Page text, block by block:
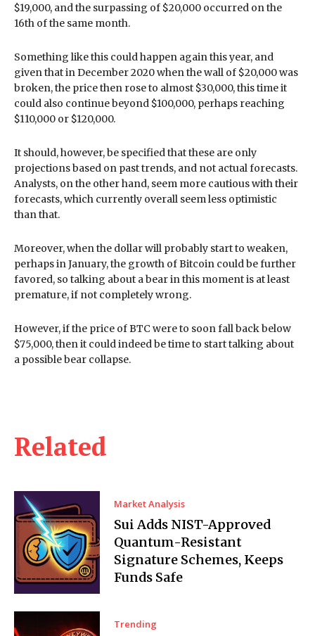
Related
Market Analysis
Sui Adds NIST-Approved
Quantum-Resistant
Signature Schemes, Keeps
Funds Safe
Trending
$19,000, and the surpassing of $20,000 occurred on the
16th of the same month.
Something like this could happen again this year, and
given that in December 2020 when the wall of $20,000 was
broken, the price then rose to almost $30,000, this time it
could also continue beyond $100,000, perhaps reaching
$110,000 or $120,000.
It should, however, be specified that these are only
projections based on past trends, and not actual forecasts.
Analysts, on the other hand, seem more cautious with their
forecasts, which currently overall seem less optimistic
than that.
Moreover, when the dollar will probably start to weaken,
perhaps in January, the growth of Bitcoin could be further
favored, so talking about a bear in this moment is at least
premature, if not completely wrong.
However, if the price of BTC were to soon fall back below
$75,000, then it could indeed be time to start talking about
a possible bear collapse.